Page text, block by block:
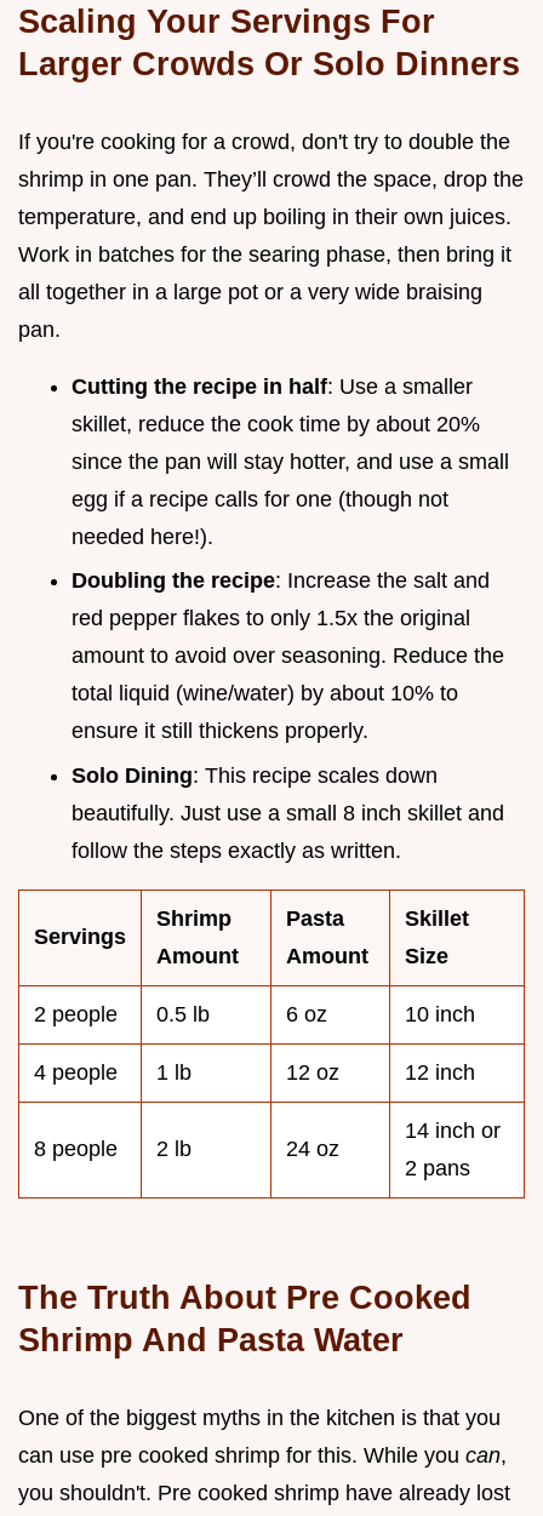
Scaling Your Servings For
Larger Crowds Or Solo Dinners
If you're cooking for a crowd, don't try to double the
shrimp in one pan. They’ll crowd the space, drop the
temperature, and end up boiling in their own juices.
Work in batches for the searing phase, then bring it
all together in a large pot or a very wide braising
pan.
Cutting the recipe in half: Use a smaller
skillet, reduce the cook time by about 20%
since the pan will stay hotter, and use a small
egg if a recipe calls for one (though not
needed here!).
Doubling the recipe: Increase the salt and
red pepper flakes to only 1.5x the original
amount to avoid over seasoning. Reduce the
total liquid (wine/water) by about 10% to
ensure it still thickens properly.
Solo Dining: This recipe scales down
beautifully. Just use a small 8 inch skillet and
follow the steps exactly as written.
Servings
Shrimp
Amount
Pasta
Amount
Skillet
Size
2 people 0.5 lb 6 oz 10 inch
4 people 1 lb 12 oz 12 inch
8 people 2 lb 24 oz
14 inch or
2 pans
The Truth About Pre Cooked
Shrimp And Pasta Water
One of the biggest myths in the kitchen is that you
can use pre cooked shrimp for this. While you can,
you shouldn't. Pre cooked shrimp have already lost